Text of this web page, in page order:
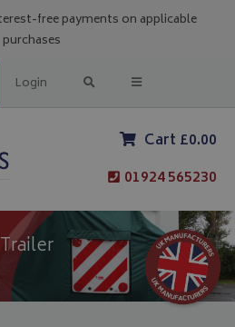
free payments on applicable
purchases
Login
Cart £0.00
01924 565230